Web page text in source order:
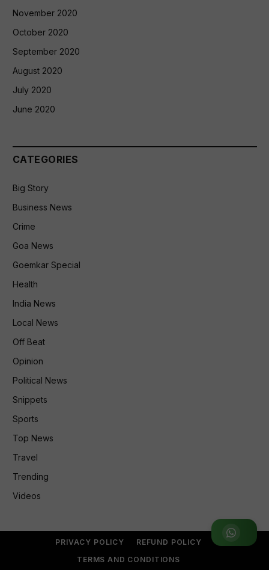
Join WhatsApp Group
November 2020
October 2020
September 2020
August 2020
July 2020
June 2020
CATEGORIES
Big Story
Business News
Crime
Goa News
Goemkar Special
Health
India News
Local News
Off Beat
Opinion
Political News
Snippets
Sports
Top News
Travel
Trending
Videos
PRIVACY POLICY
REFUND POLICY
TERMS AND CONDITIONS